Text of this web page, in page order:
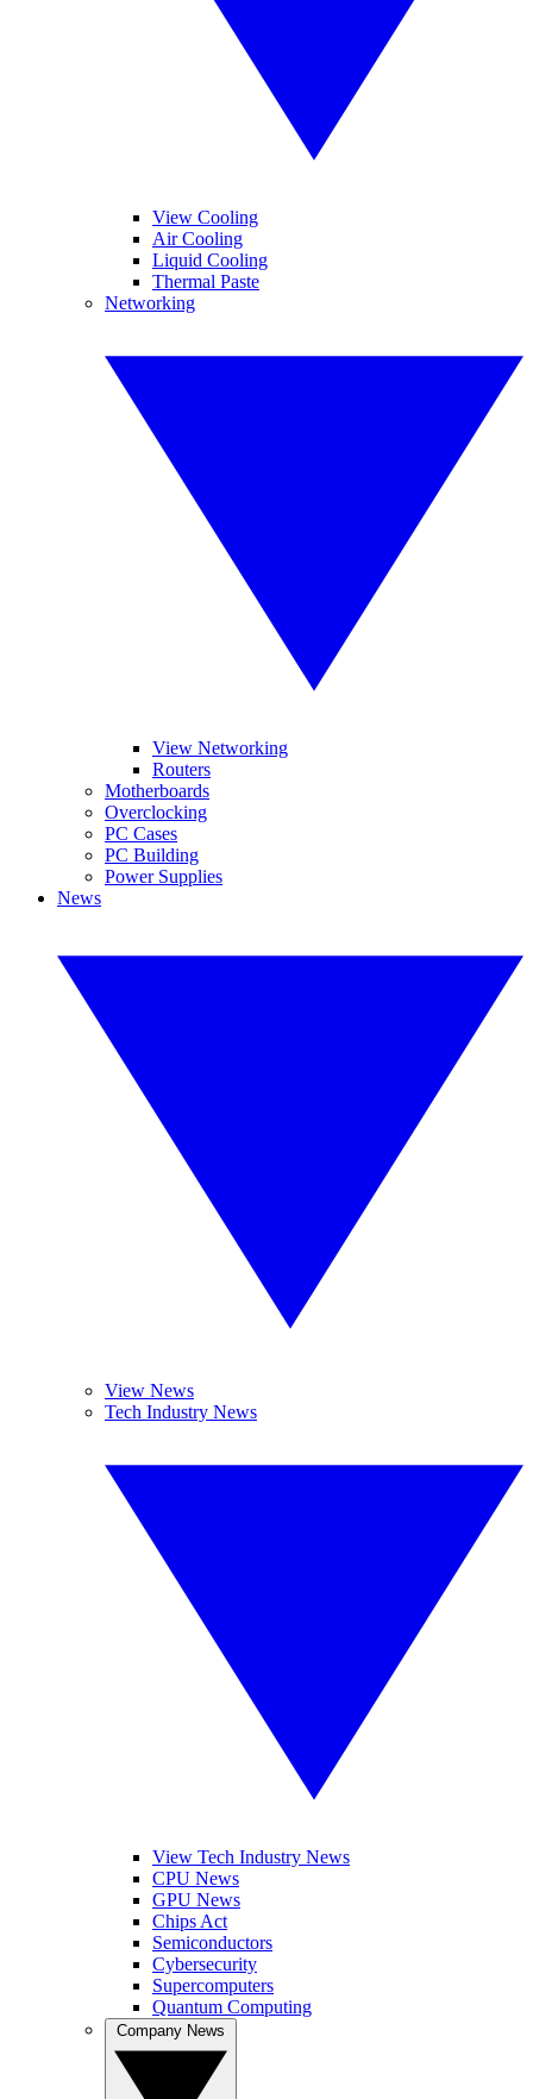
View Cooling
Air Cooling
Liquid Cooling
Thermal Paste
Networking
View Networking
Routers
Motherboards
Overclocking
PC Cases
PC Building
Power Supplies
News
View News
Tech Industry News
View Tech Industry News
CPU News
GPU News
Chips Act
Semiconductors
Cybersecurity
Supercomputers
Quantum Computing